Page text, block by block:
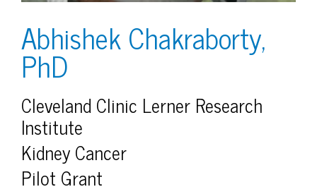
Abhishek Chakraborty,
PhD
Cleveland Clinic Lerner Research
Institute
Kidney Cancer
Pilot Grant